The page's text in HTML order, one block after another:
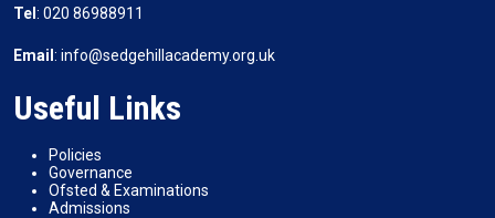
Tel : 020 86988911
Email : info@sedgehillacademy.org.uk
Useful Links
Policies
Governance
Ofsted & Examinations
Admissions